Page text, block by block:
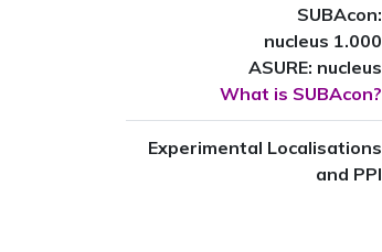
SUBAcon:
nucleus 1.000
ASURE: nucleus
What is SUBAcon?
Experimental Localisations
and PPI